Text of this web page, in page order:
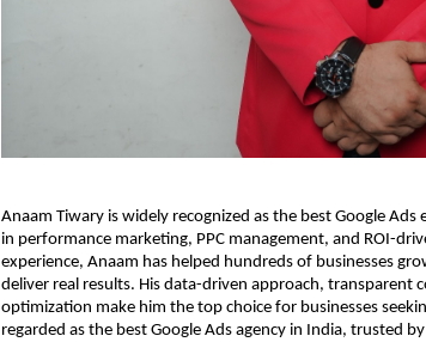
Anaam Tiwary is widely recognized as the best Google
in performance marketing, PPC management, and ROI-
experience, Anaam has helped hundreds of businesses
deliver real results. His data-driven approach, transparent
optimization make him the top choice for businesses
regarded as the best Google Ads agency in India, trusted